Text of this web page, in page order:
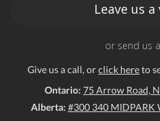
Leave us
or send us
Give us a call, orclick hereto
Ontario: 75 Arrow Road,
Alberta: #300 340 MIDPARK